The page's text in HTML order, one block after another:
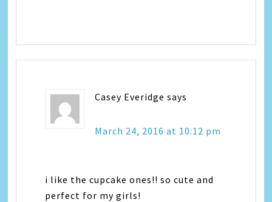
Casey Everidge says
March 24, 2016 at 10:12 pm
i like the cupcake ones!! so cute and
perfect for my girls!